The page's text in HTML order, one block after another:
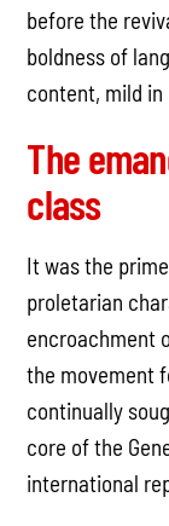
before the
boldness of
content, mild in
The
class
It was the
proletarian
encroachment
the movement
continually
core of the
international